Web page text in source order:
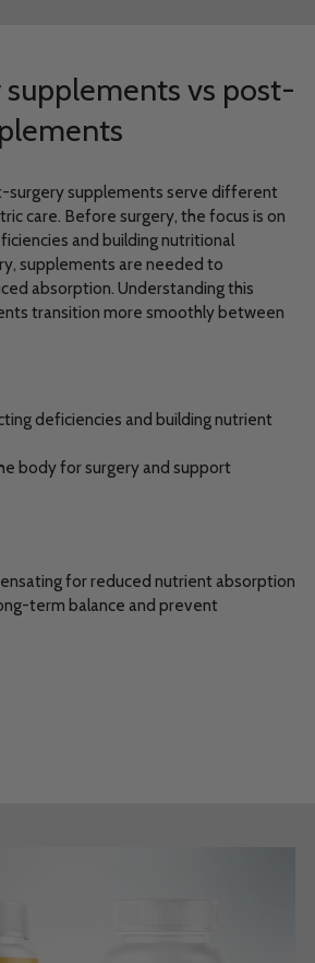
supplements vs post-
surgery supplements serve different
care. Before surgery, the focus is on
and building nutritional
supplements are needed to
absorption. Understanding this
transition more smoothly between
deficiencies and building nutrient
body for surgery and support
for reduced nutrient absorption
term balance and prevent